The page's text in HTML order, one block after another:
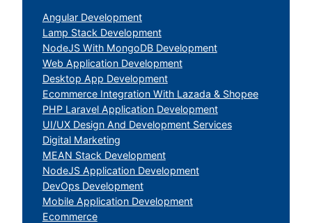
Angular Development
Lamp Stack Development
NodeJS With MongoDB Development
Web Application Development
Desktop App Development
Ecommerce Integration With Lazada & Shopee
PHP Laravel Application Development
UI/UX Design And Development Services
Digital Marketing
MEAN Stack Development
NodeJS Application Development
DevOps Development
Mobile Application Development
Ecommerce